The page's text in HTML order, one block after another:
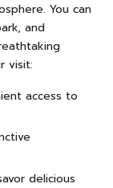
You can
and
visit:
access to
delicious